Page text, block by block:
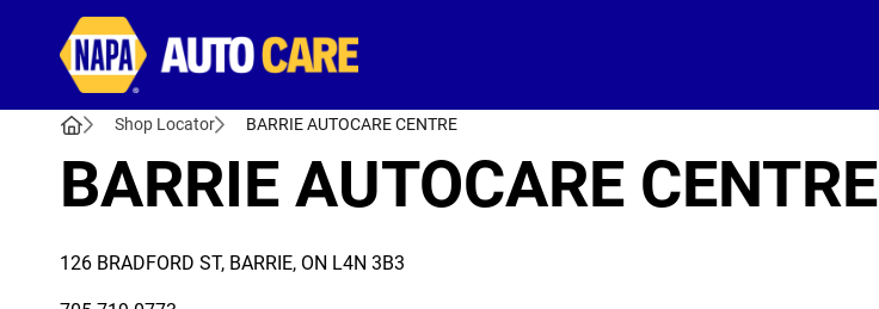
Shop Locator BARRIE AUTOCARE CENTRE
BARRIE AUTOCARE CENTRE
126 BRADFORD ST, BARRIE, ON L4N 3B3